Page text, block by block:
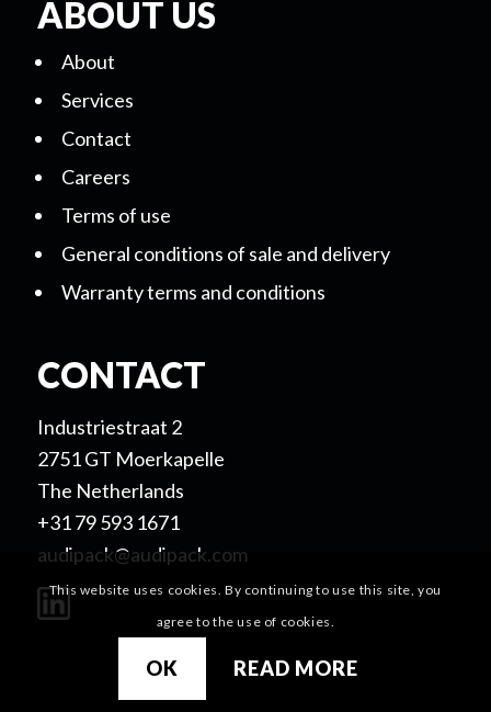
ABOUT US
About
Services
Contact
Careers
Terms of use
General conditions of sale and delivery
Warranty terms and conditions
CONTACT
Industriestraat 2
2751 GT Moerkapelle
The Netherlands
+31 79 593 1671
audipack@audipack.com
This website uses cookies. By continuing to use this site, you
agree to the use of cookies.
OK READ MORE